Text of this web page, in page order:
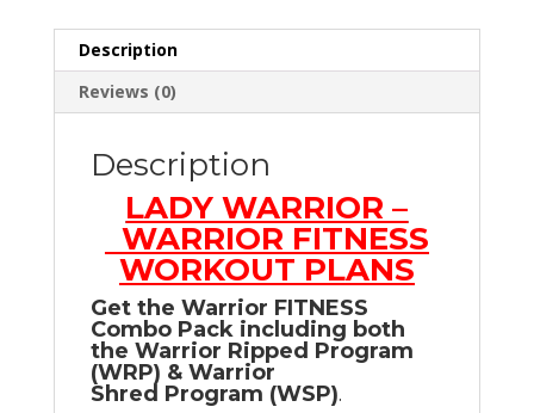
Description
Reviews (0)
Description
LADY WARRIOR –
WARRIOR FITNESS
WORKOUT PLANS
Get the Warrior FITNESS
Combo Pack including both
the Warrior Ripped Program
(WRP) & Warrior
Shred Program (WSP).